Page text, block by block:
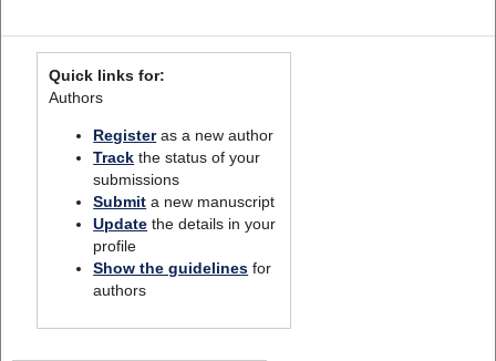
Quick links for:
Authors
Registeras a new author
Track the status of your
submissions
Submit a new manuscript
Update the details in your
profile
Show the guidelines for
authors